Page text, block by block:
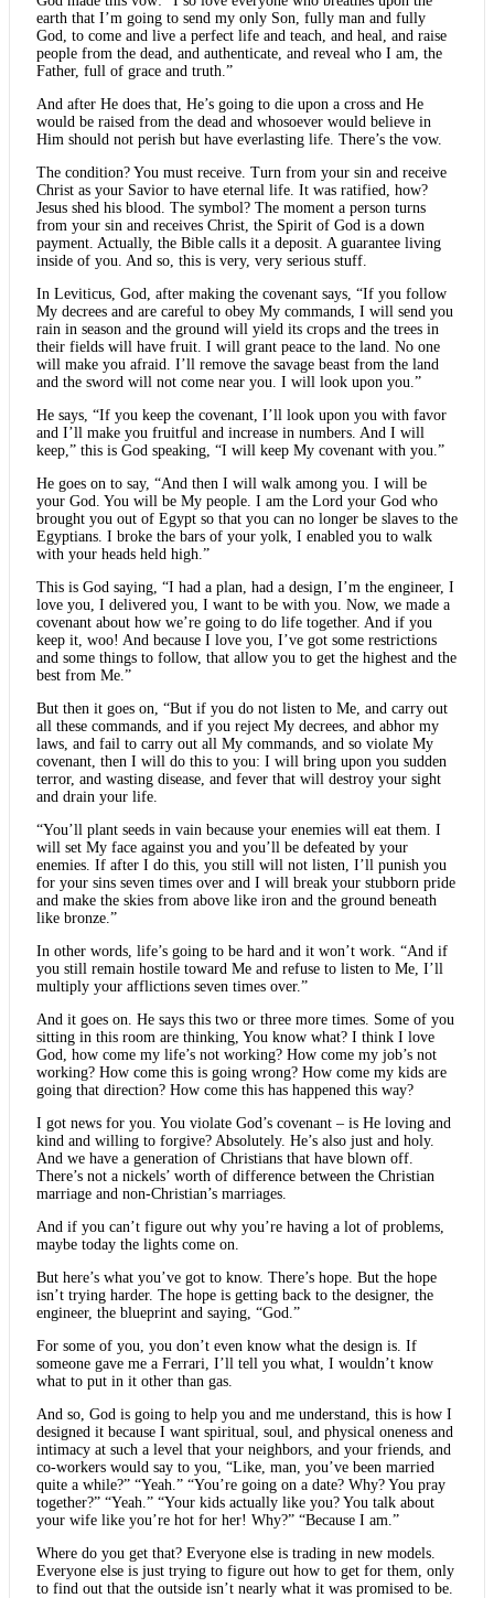
earth that I’m going to send my only Son, fully man and fully
God, to come and live a perfect life and teach, and heal, and raise
people from the dead, and authenticate, and reveal who I am, the
Father, full of grace and truth.”
And after He does that, He’s going to die upon a cross and He
would be raised from the dead and whosoever would believe in
Him should not perish but have everlasting life. There’s the vow.
The condition? You must receive. Turn from your sin and receive
Christ as your Savior to have eternal life. It was ratified, how?
Jesus shed his blood. The symbol? The moment a person turns
from your sin and receives Christ, the Spirit of God is a down
payment. Actually, the Bible calls it a deposit. A guarantee living
inside of you. And so, this is very, very serious stuff.
In Leviticus, God, after making the covenant says, “If you follow
My decrees and are careful to obey My commands, I will send you
rain in season and the ground will yield its crops and the trees in
their fields will have fruit. I will grant peace to the land. No one
will make you afraid. I’ll remove the savage beast from the land
and the sword will not come near you. I will look upon you.”
He says, “If you keep the covenant, I’ll look upon you with favor
and I’ll make you fruitful and increase in numbers. And I will
keep,” this is God speaking, “I will keep My covenant with you.”
He goes on to say, “And then I will walk among you. I will be
your God. You will be My people. I am the Lord your God who
brought you out of Egypt so that you can no longer be slaves to the
Egyptians. I broke the bars of your yolk, I enabled you to walk
with your heads held high.”
This is God saying, “I had a plan, had a design, I’m the engineer, I
love you, I delivered you, I want to be with you. Now, we made a
covenant about how we’re going to do life together. And if you
keep it, woo! And because I love you, I’ve got some restrictions
and some things to follow, that allow you to get the highest and the
best from Me.”
But then it goes on, “But if you do not listen to Me, and carry out
all these commands, and if you reject My decrees, and abhor my
laws, and fail to carry out all My commands, and so violate My
covenant, then I will do this to you: I will bring upon you sudden
terror, and wasting disease, and fever that will destroy your sight
and drain your life.
“You’ll plant seeds in vain because your enemies will eat them. I
will set My face against you and you’ll be defeated by your
enemies. If after I do this, you still will not listen, I’ll punish you
for your sins seven times over and I will break your stubborn pride
and make the skies from above like iron and the ground beneath
like bronze.”
In other words, life’s going to be hard and it won’t work. “And if
you still remain hostile toward Me and refuse to listen to Me, I’ll
multiply your afflictions seven times over.”
And it goes on. He says this two or three more times. Some of you
sitting in this room are thinking, You know what? I think I love
God, how come my life’s not working? How come my job’s not
working? How come this is going wrong? How come my kids are
going that direction? How come this has happened this way?
I got news for you. You violate God’s covenant – is He loving and
kind and willing to forgive? Absolutely. He’s also just and holy.
And we have a generation of Christians that have blown off.
There’s not a nickels’ worth of difference between the Christian
marriage and non-Christian’s marriages.
And if you can’t figure out why you’re having a lot of problems,
maybe today the lights come on.
But here’s what you’ve got to know. There’s hope. But the hope
isn’t trying harder. The hope is getting back to the designer, the
engineer, the blueprint and saying, “God.”
For some of you, you don’t even know what the design is. If
someone gave me a Ferrari, I’ll tell you what, I wouldn’t know
what to put in it other than gas.
And so, God is going to help you and me understand, this is how I
designed it because I want spiritual, soul, and physical oneness and
intimacy at such a level that your neighbors, and your friends, and
co-workers would say to you, “Like, man, you’ve been married
quite a while?” “Yeah.” “You’re going on a date? Why? You pray
together?” “Yeah.” “Your kids actually like you? You talk about
your wife like you’re hot for her! Why?” “Because I am.”
Where do you get that? Everyone else is trading in new models.
Everyone else is just trying to figure out how to get for them, only
to find out that the outside isn’t nearly what it was promised to be.